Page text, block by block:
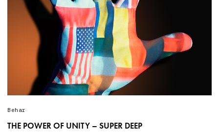
Behar
THE POWER OF UNITY – SUPER DEEP